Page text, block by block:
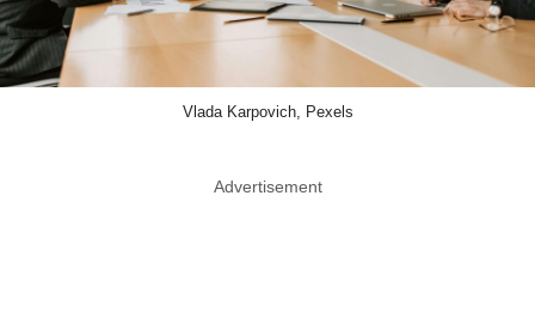
Vlada Karpovich, Pexels
Advertisement